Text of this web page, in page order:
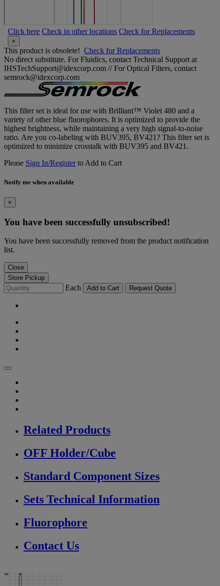
Click here Check in other locations Check for Replacements
×
This product is obsolete! Check for Replacements
No direct substitute. For Fluidics, contact Technical Support at
IHSTechSupport@idexcorp.com // For Optical Filters, contact
semrock@idexcorp.com
This filter set is ideal for use with Brilliant™ Violet 480 and a
variety of other blue fluorophores. It is optimized to provide the
highest brightness, while maintaining a very high signal-to-noise
ratio. Are you co-labeling with BUV395, BV421? This filter set is
optimized to minimize crosstalk with BUV395 and BV421.
Please Sign In/Registerto Add to Cart
Notify me when available
×
You have been successfully unsubscribed!
You have been successfully removed from the product notification
list.
Close
Store Pickup
Each Add to Cart Request Quote
Related Products
OFF Holder/Cube
Standard Component Sizes
Sets Technical Information
Fluorophore
Contact Us